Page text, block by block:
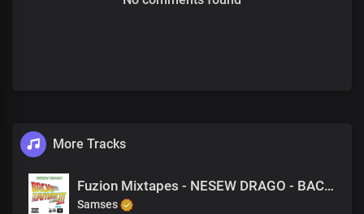
More Tracks
Fuzion Mixtapes - NESEW DRAGO - BACK TO THE FUTURE 3 - 38 HUSTLERS NIGHTMARE PART 2 (PRODUCED BY NESEW DRAGO)
Samses